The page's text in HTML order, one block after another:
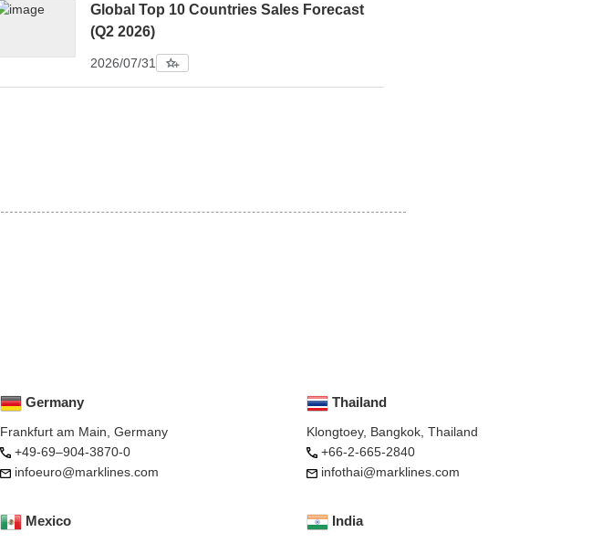
Global Top 10 Countries Sales Forecast
(Q2 2026)
2026/07/31
Mexico
Germany
Frankfurt am Main, Germany
+49-69–904-3870-0
infoeuro@marklines.com
Thailand
Klongtoey, Bangkok, Thailand
+66-2-665-2840
infothai@marklines.com
India